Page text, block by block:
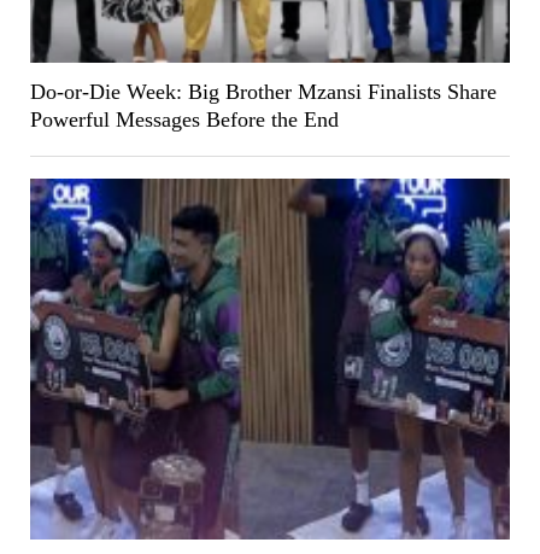
Do-or-Die Week: Big Brother Mzansi Finalists Share
Powerful Messages Before the End